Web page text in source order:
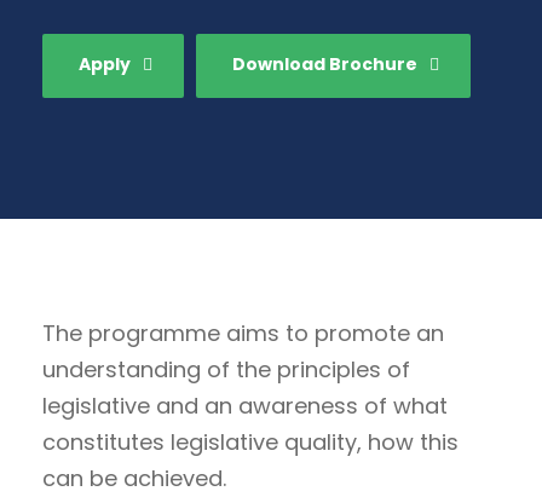
Apply Download Brochure
The programme aims to promote an
understanding of the principles of
legislative and an awareness of what
constitutes legislative quality, how this
can be achieved.